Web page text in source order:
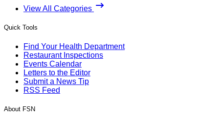
View All Categories
Quick Tools
Find Your Health Department
Restaurant Inspections
Events Calendar
Letters to the Editor
Submit a News Tip
RSS Feed
About FSN